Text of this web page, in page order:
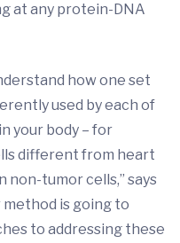
at any protein-DNA
how one set
used by each of
your body – for
different from heart
tumor cells,” says
method is going to
to addressing these